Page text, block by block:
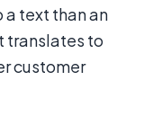
a text than an
translates to
customer